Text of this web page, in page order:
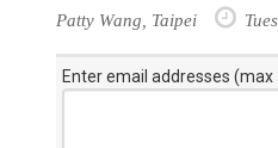
Patty Wang, Taipei
Enter email addresses